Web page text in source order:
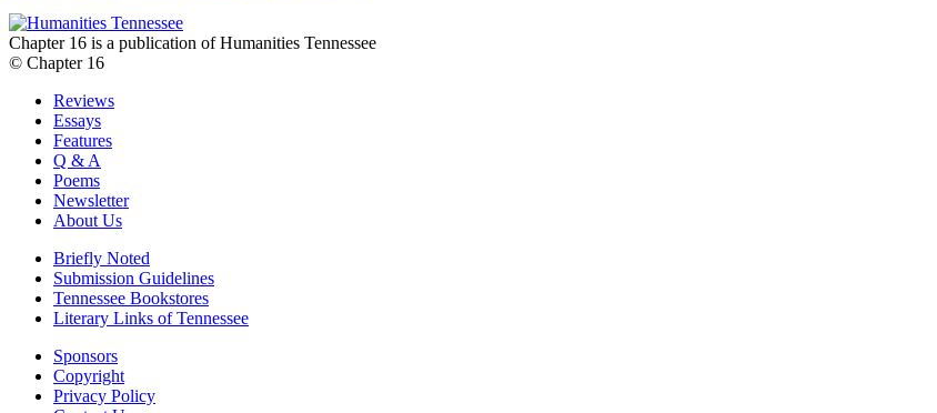
Chapter 16 is a publication of Humanities Tennessee
© Chapter 16
Reviews
Essays
Features
Q & A
Poems
Newsletter
About Us
Briefly Noted
Submission Guidelines
Tennessee Bookstores
Literary Links of Tennessee
Sponsors
Copyright
Privacy Policy